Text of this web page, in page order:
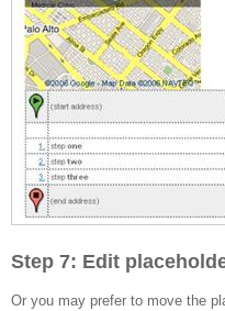
Step 7: Edit
Or you may prefer to move the